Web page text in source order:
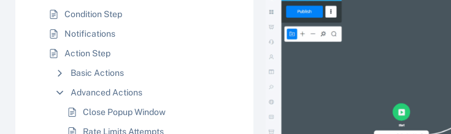
Condition Step
Notifications
Action Step
Basic Actions
Advanced Actions
Close Popup Window
Rate Limits Attempts